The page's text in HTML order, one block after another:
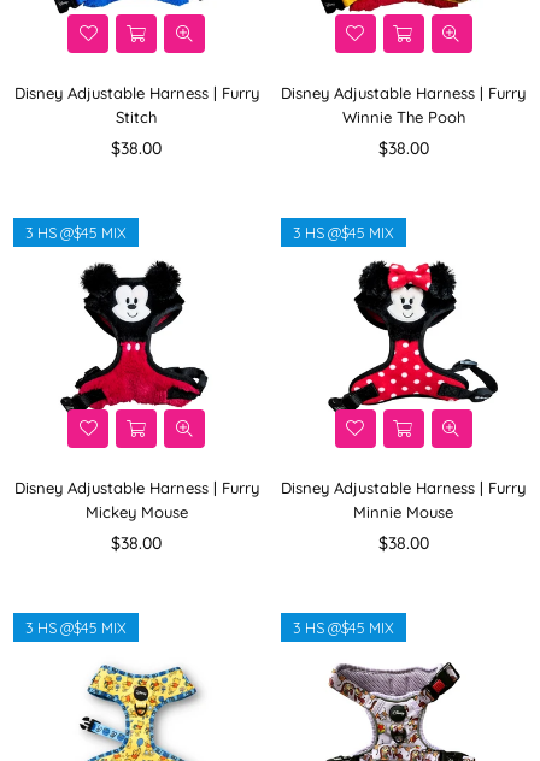
Disney Adjustable Harness | Furry
Stitch
Regular
$38.00
Disney Adjustable Harness | Furry
Winnie The Pooh
Regular
$38.00
Disney Adjustable Harness | Furry
Mickey Mouse
Regular
$38.00
3 HS @$45 MIX
Disney Adjustable Harness | Furry
Minnie Mouse
Regular
$38.00
3 HS @$45 MIX
3 HS @$45 MIX 3 HS @$45 MIX